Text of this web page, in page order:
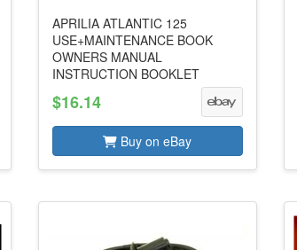
APRILIA ATLANTIC 125
USE+MAINTENANCE BOOK
OWNERS MANUAL
INSTRUCTION BOOKLET
$16.14
Buy on eBay